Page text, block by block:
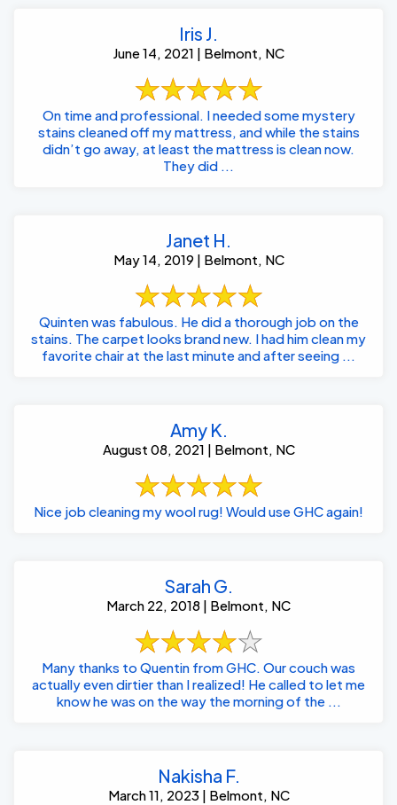
Iris J.
June 14, 2021 | Belmont, NC
On time and professional. I needed some mystery
stains cleaned off my mattress, and while the stains
didn’t go away, at least the mattress is clean now.
They did ...
Janet H.
May 14, 2019 | Belmont, NC
Quinten was fabulous. He did a thorough job on the
stains. The carpet looks brand new. I had him clean my
favorite chair at the last minute and after seeing ...
Amy K.
August 08, 2021 | Belmont, NC
Nice job cleaning my wool rug! Would use GHC again!
Sarah G.
March 22, 2018 | Belmont, NC
Many thanks to Quentin from GHC. Our couch was
actually even dirtier than I realized! He called to let me
know he was on the way the morning of the ...
Nakisha F.
March 11, 2023 | Belmont, NC